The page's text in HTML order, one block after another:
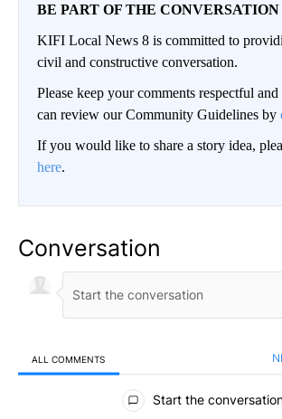
BE PART OF THE CONVERSATION
KIFI Local News 8 is committed to
civil and constructive conversation.
Please keep your comments respectful
can review our Community Guidelines by
If you would like to share a story idea,
here.
Conversation
ALL COMMENTS
All Comments
Start the